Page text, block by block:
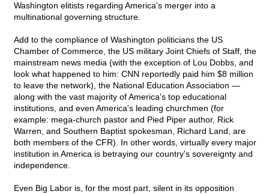
Washington elitists regarding America's merger into a
multinational governing structure.
Add to the compliance of Washington politicians the US
Chamber of Commerce, the US military Joint Chiefs of Staff, the
mainstream news media (with the exception of Lou Dobbs, and
look what happened to him: CNN reportedly paid him $8 million
to leave the network), the National Education Association —
along with the vast majority of America's top educational
institutions, and even America's leading churchmen (for
example: mega-church pastor and Pied Piper author, Rick
Warren, and Southern Baptist spokesman, Richard Land, are
both members of the CFR). In other words, virtually every major
institution in America is betraying our country's sovereignty and
independence.
Even Big Labor is, for the most part, silent in its opposition